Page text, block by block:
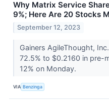
Why Matrix Service
9%; Here Are 20 Stocks
September 12, 2023
Gainers AgileThought,
72.5% to $0.2160 in pre-
12% on Monday.
VIA Benzinga